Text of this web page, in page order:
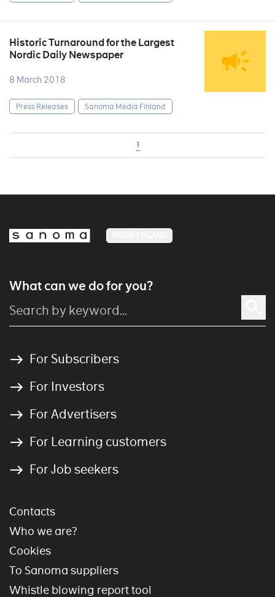
Historic Turnaround for the Largest
Nordic Daily Newspaper
8 March 2018
Press Releases Sanoma Media Finland
1
What can we do for you?
For Subscribers
For Investors
For Advertisers
For Learning customers
For Job seekers
Contacts
Who we are?
Cookies
To Sanoma suppliers
Whistle blowing report tool